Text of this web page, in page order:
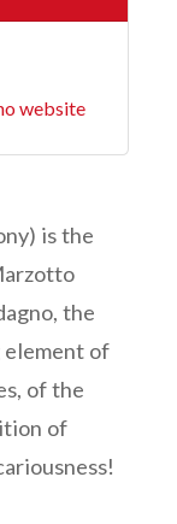
website
is the
the
of
of the
of